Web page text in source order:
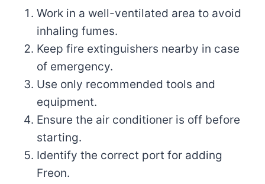
Work in a well-ventilated area to avoid
inhaling fumes.
Keep fire extinguishers nearby in case
of emergency.
Use only recommended tools and
equipment.
Ensure the air conditioner is off before
starting.
Identify the correct port for adding
Freon.